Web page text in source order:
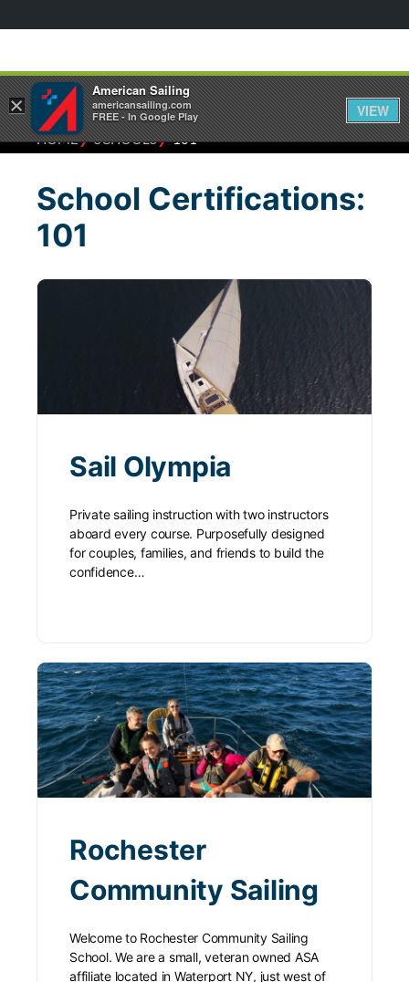
HOME⁄SCHOOLS⁄101
School Certifications:
101
Sail Olympia
Private sailing instruction with two instructors
aboard every course. Purposefully designed
for couples, families, and friends to build the
confidence…
Rochester
Community Sailing
Welcome to Rochester Community Sailing
School. We are a small, veteran owned ASA
affiliate located in Waterport NY, just west of
×
American Sailing
americansailing.com
FREE - In Google Play
VIEW